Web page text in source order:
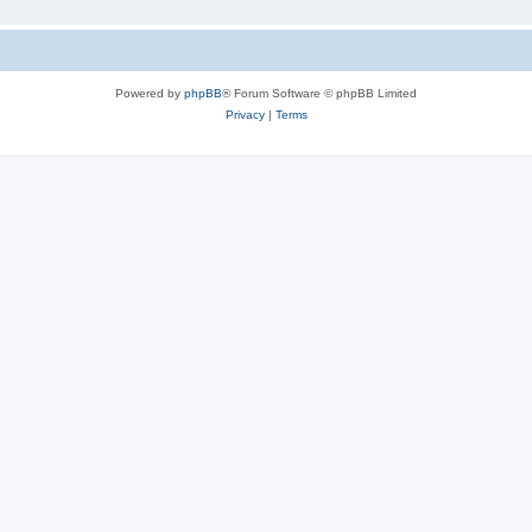
Powered by phpBB® Forum Software © phpBB Limited
Privacy| Terms